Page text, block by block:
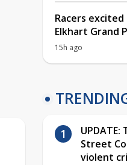
Racers
Elkhart Grand
15h ago
Street
violent